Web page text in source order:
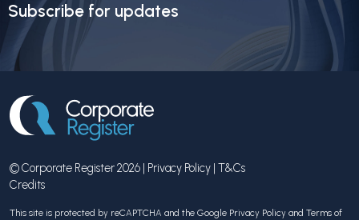
Subscribe for updates
© Corporate Register 2026 | Privacy Policy | T&Cs
Credits
This site is protected by reCAPTCHA and the Google Privacy Policy and Terms of